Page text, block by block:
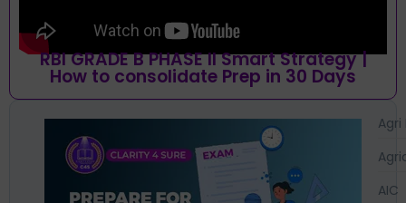
RBI GRADE B PHASE II Smart Strategy |
How to consolidate Prep in 30 Days
Agri
AIC